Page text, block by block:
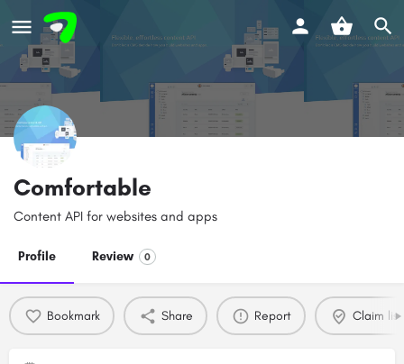
Comfortable
Content API for websites and apps
Profile Review 0
Bookmark Share Report Claim